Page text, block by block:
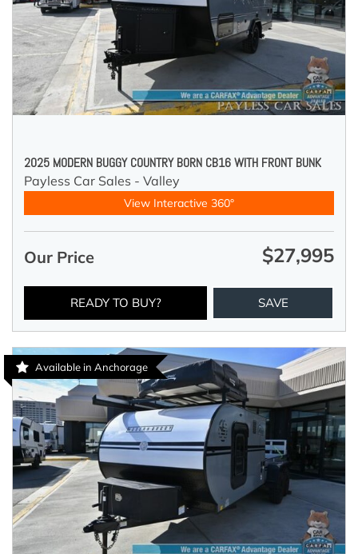
2025 MODERN BUGGY COUNTRY BORN CB16 WITH FRONT BUNK
Payless Car Sales - Valley
View Interactive 360°
Our Price $27,995
READY TO BUY? SAVE
Available in Anchorage